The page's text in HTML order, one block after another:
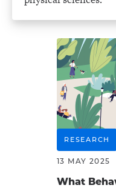
RESEARCH
13 MAY 2025
What